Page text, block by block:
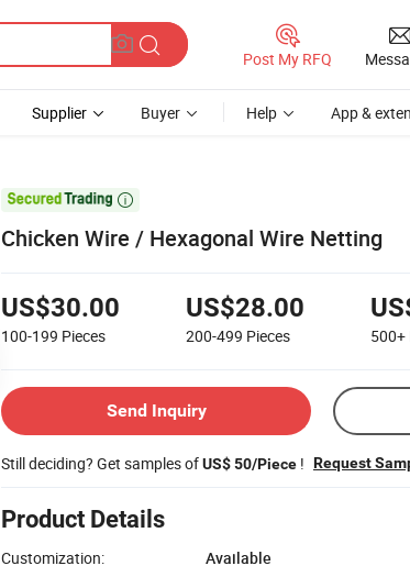
Post My RFQ
Supplier Buyer Help App &

Chicken Wire / Hexagonal Wire Netting
US$30.00
100-199 Pieces
US$28.00
200-499 Pieces 500+
Send Inquiry
Still deciding? Get samples ofUS$ 50/Piece ! Request
Product Details
Customization:
Available